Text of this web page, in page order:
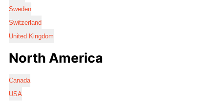
Sweden
Switzerland
United Kingdom
North America
Canada
USA